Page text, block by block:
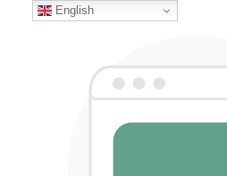
English